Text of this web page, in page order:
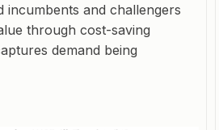
incumbents and challengers
through cost-saving
demand being